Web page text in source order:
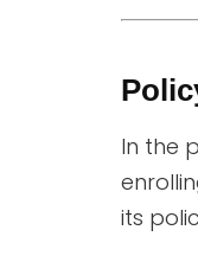
In the
its